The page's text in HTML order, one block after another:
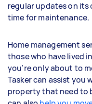
regular updates on its
time for maintenance.
Home management
those who have lived
you’re only about to
Tasker can assist
property that need to